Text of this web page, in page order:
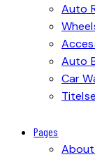
Auto
Auto
Car
Pages
About